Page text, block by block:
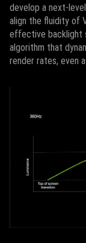
develop a next-
align the fluidity of
effective backlight
algorithm that
render rates, even